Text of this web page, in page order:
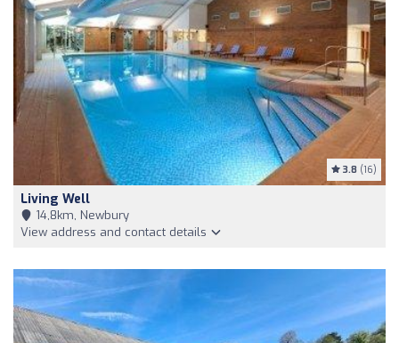
3.8 (16)
Living Well
14,8km, Newbury
View address and contact details